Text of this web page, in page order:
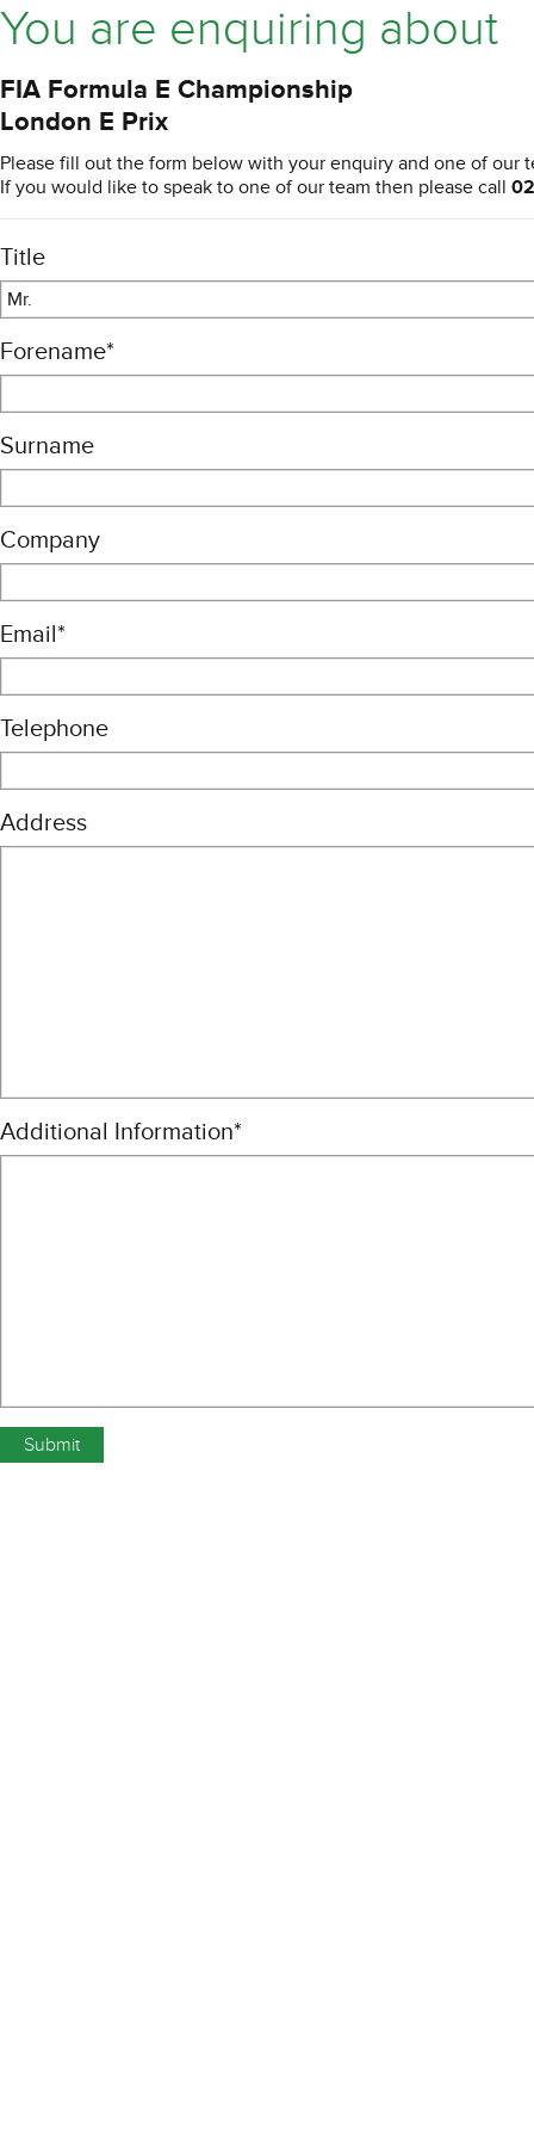
You are enquiring about
FIA Formula E Championship
London E Prix
Please fill out the form below with your enquiry and one of our
If you would like to speak to one of our team then please call
Title
Mr.
Forename*
Surname
Company
Email*
Telephone
Address
Additional Information*